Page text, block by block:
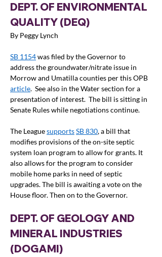
DEPT. OF ENVIRONMENTAL
QUALITY (DEQ)
By Peggy Lynch
SB 1154 was filed by the Governor to
address the groundwater/nitrate issue in
Morrow and Umatilla counties per this OPB
article.  See also in the Water section for a
presentation of interest.  The bill is sitting in
Senate Rules while negotiations continue.
The League supportsSB 830, a bill that
modifies provisions of the on-site septic
system loan program to allow for grants. It
also allows for the program to consider
mobile home parks in need of septic
upgrades. The bill is awaiting a vote on the
House floor. Then on to the Governor.
DEPT. OF GEOLOGY AND
MINERAL INDUSTRIES
(DOGAMI)